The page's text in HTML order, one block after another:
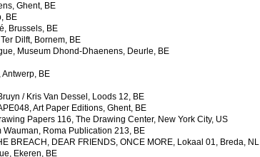
Ghent, BE
BE
Brussels, BE
Dilft, Bornem, BE
Museum Dhond-Dhaenens, Deurle, BE
BE
/ Kris Van Dessel, Loods 12, BE
Art Paper Editions, Ghent, BE
Papers 116, The Drawing Center, New York City, US
Roma Publication 213, BE
BREACH, DEAR FRIENDS, ONCE MORE, Lokaal 01, Breda, NL
Ekeren, BE